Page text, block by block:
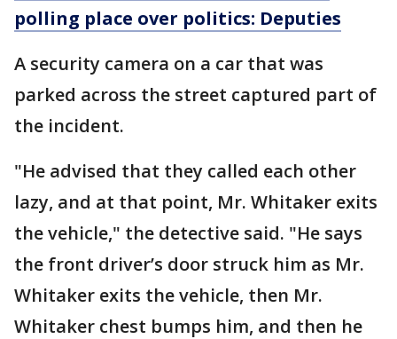
polling place over politics: Deputies
A security camera on a car that was
parked across the street captured part of
the incident.
"He advised that they called each other
lazy, and at that point, Mr. Whitaker exits
the vehicle," the detective said. "He says
the front driver’s door struck him as Mr.
Whitaker exits the vehicle, then Mr.
Whitaker chest bumps him, and then he